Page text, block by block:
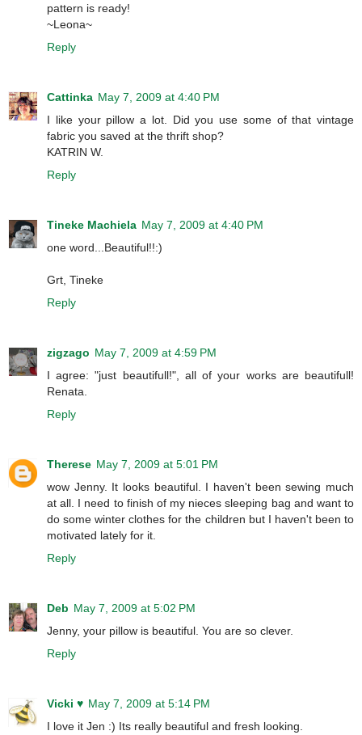
pattern is ready!
~Leona~
Reply
Cattinka May 7, 2009 at 4:40 PM
I like your pillow a lot. Did you use some of that vintage
fabric you saved at the thrift shop?
KATRIN W.
Reply
Tineke Machiela May 7, 2009 at 4:40 PM
one word...Beautiful!!:)
Grt, Tineke
Reply
zigzago May 7, 2009 at 4:59 PM
I agree: "just beautifull!", all of your works are beautifull!
Renata.
Reply
Therese May 7, 2009 at 5:01 PM
wow Jenny. It looks beautiful. I haven't been sewing much
at all. I need to finish of my nieces sleeping bag and want to
do some winter clothes for the children but I haven't been to
motivated lately for it.
Reply
Deb May 7, 2009 at 5:02 PM
Jenny, your pillow is beautiful. You are so clever.
Reply
Vicki ♥ May 7, 2009 at 5:14 PM
I love it Jen :) Its really beautiful and fresh looking.